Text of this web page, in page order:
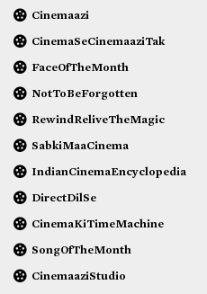
Cinemaazi
CinemaSeCinemaaziTak
FaceOfTheMonth
NotToBeForgotten
RewindReliveTheMagic
SabkiMaaCinema
IndianCinemaEncyclopedia
DirectDilSe
CinemaKiTimeMachine
SongOfTheMonth
CinemaaziStudio